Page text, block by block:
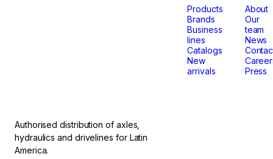
Authorised distribution of axles,
hydraulics and drivelines for Latin
America.
Products
Brands
Business
lines
Catalogs
New
arrivals
About
Our
team
News
Press